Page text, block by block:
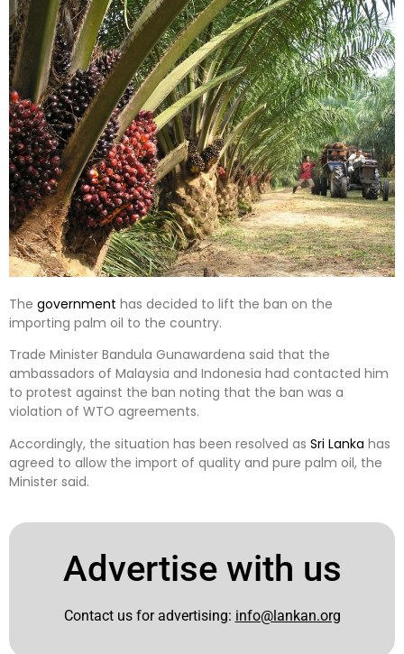
The government has decided to lift the ban on the
importing palm oil to the country.
Trade Minister Bandula Gunawardena said that the
ambassadors of Malaysia and Indonesia had contacted him
to protest against the ban noting that the ban was a
violation of WTO agreements.
Accordingly, the situation has been resolved as Sri Lanka has
agreed to allow the import of quality and pure palm oil, the
Minister said.
Advertise with us
Contact us for advertising: info@lankan.org